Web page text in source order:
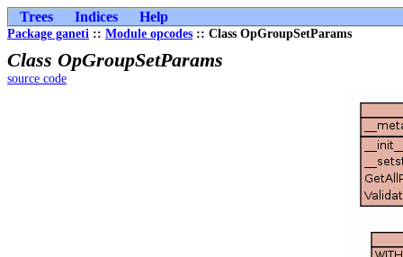
Trees Indices Help
Package ganeti :: Module opcodes :: Class OpGroupSetParams
Class OpGroupSetParams
source code